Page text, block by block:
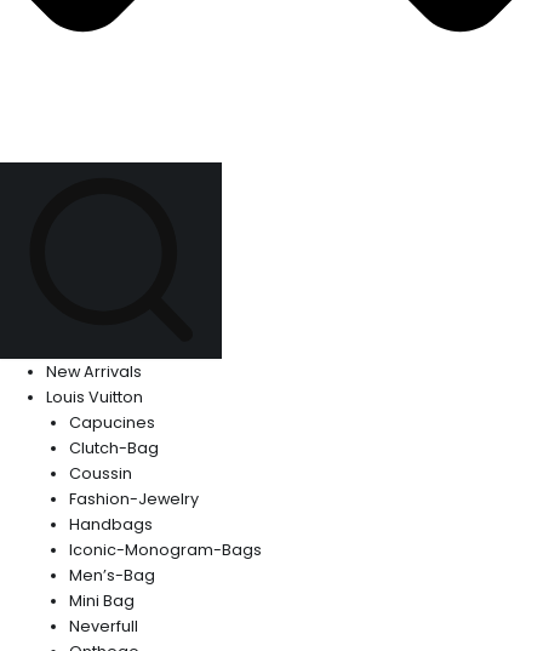
New Arrivals
Louis Vuitton
Capucines
Clutch-Bag
Coussin
Fashion-Jewelry
Handbags
Iconic-Monogram-Bags
Men’s-Bag
Mini Bag
Neverfull